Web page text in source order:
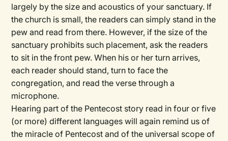
largely by the size and acoustics of your sanctuary. If
the church is small, the readers can simply stand in the
pew and read from there. However, if the size of the
sanctuary prohibits such placement, ask the readers
to sit in the front pew. When his or her turn arrives,
each reader should stand, turn to face the
congregation, and read the verse through a
microphone.
Hearing part of the Pentecost story read in four or five
(or more) different languages will again remind us of
the miracle of Pentecost and of the universal scope of